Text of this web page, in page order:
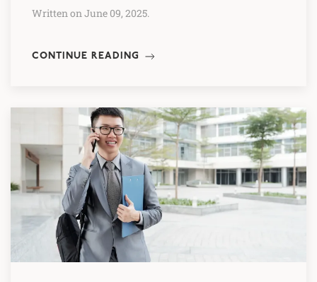
Written on June 09, 2025.
CONTINUE READING